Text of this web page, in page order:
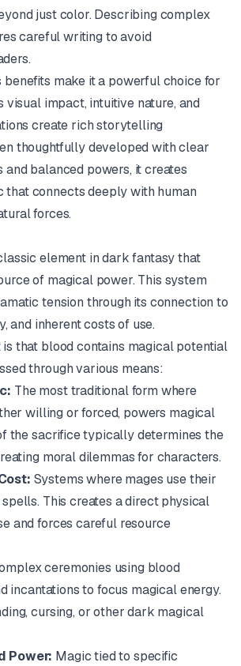
just color. Describing complex
careful writing to avoid
benefits make it a powerful choice for
visual impact, intuitive nature, and
create rich storytelling
thoughtfully developed with clear
and balanced powers, it creates
that connects deeply with human
forces.
element in dark fantasy that
of magical power. This system
tension through its connection to
and inherent costs of use.
that blood contains magical potential
through various means:
The most traditional form where
willing or forced, powers magical
the sacrifice typically determines the
moral dilemmas for characters.
Systems where mages use their
This creates a direct physical
and forces careful resource
ceremonies using blood
incantations to focus magical energy.
cursing, or other dark magical
Power: Magic tied to specific